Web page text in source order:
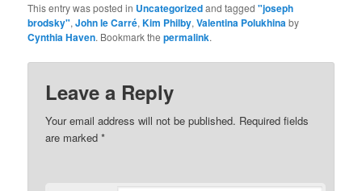
This entry was posted in Uncategorizedand tagged"joseph
brodsky",John le Carré,Kim Philby,Valentina Polukhinaby
Cynthia Haven. Bookmark thepermalink.
Leave a Reply
Your email address will not be published. Required fields
are marked*